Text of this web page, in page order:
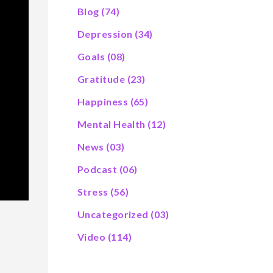
Blog (74)
Depression (34)
Goals (08)
Gratitude (23)
Happiness (65)
Mental Health (12)
News (03)
Podcast (06)
Stress (56)
Uncategorized (03)
Video (114)